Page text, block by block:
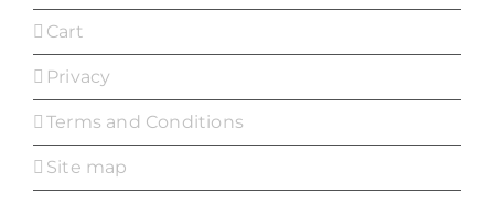
Cart
Privacy
Terms and Conditions
Site map